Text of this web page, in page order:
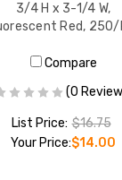
3/4 H x 3-1/4 W,
Red, 250/
Compare
(0
List Price: $16.75
Your Price:$14.00